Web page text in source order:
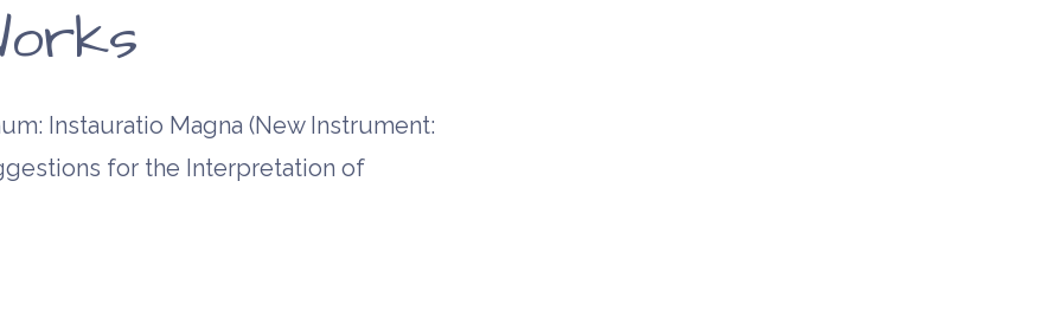
Instauratio Magna (New Instrument:
for the Interpretation of